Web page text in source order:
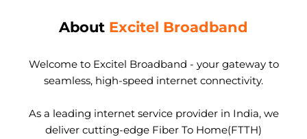
About Excitel Broadband
Welcome to Excitel Broadband - your gateway to
seamless, high-speed internet connectivity.
As a leading internet service provider in India, we
deliver cutting-edge Fiber To Home(FTTH)